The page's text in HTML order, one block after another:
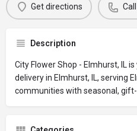
Get directions
Description
City Flower Shop - Elmhurst, IL
delivery in Elmhurst, IL, serving
communities with seasonal, gift-